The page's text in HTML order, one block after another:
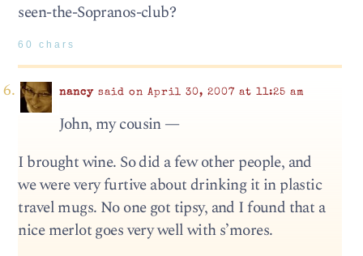
seen-the-Sopranos-club?
60 chars
nancysaid on April 30, 2007 at 11:25 am
John, my cousin —
I brought wine. So did a few other people, and
we were very furtive about drinking it in plastic
travel mugs. No one got tipsy, and I found that a
nice merlot goes very well with s’mores.